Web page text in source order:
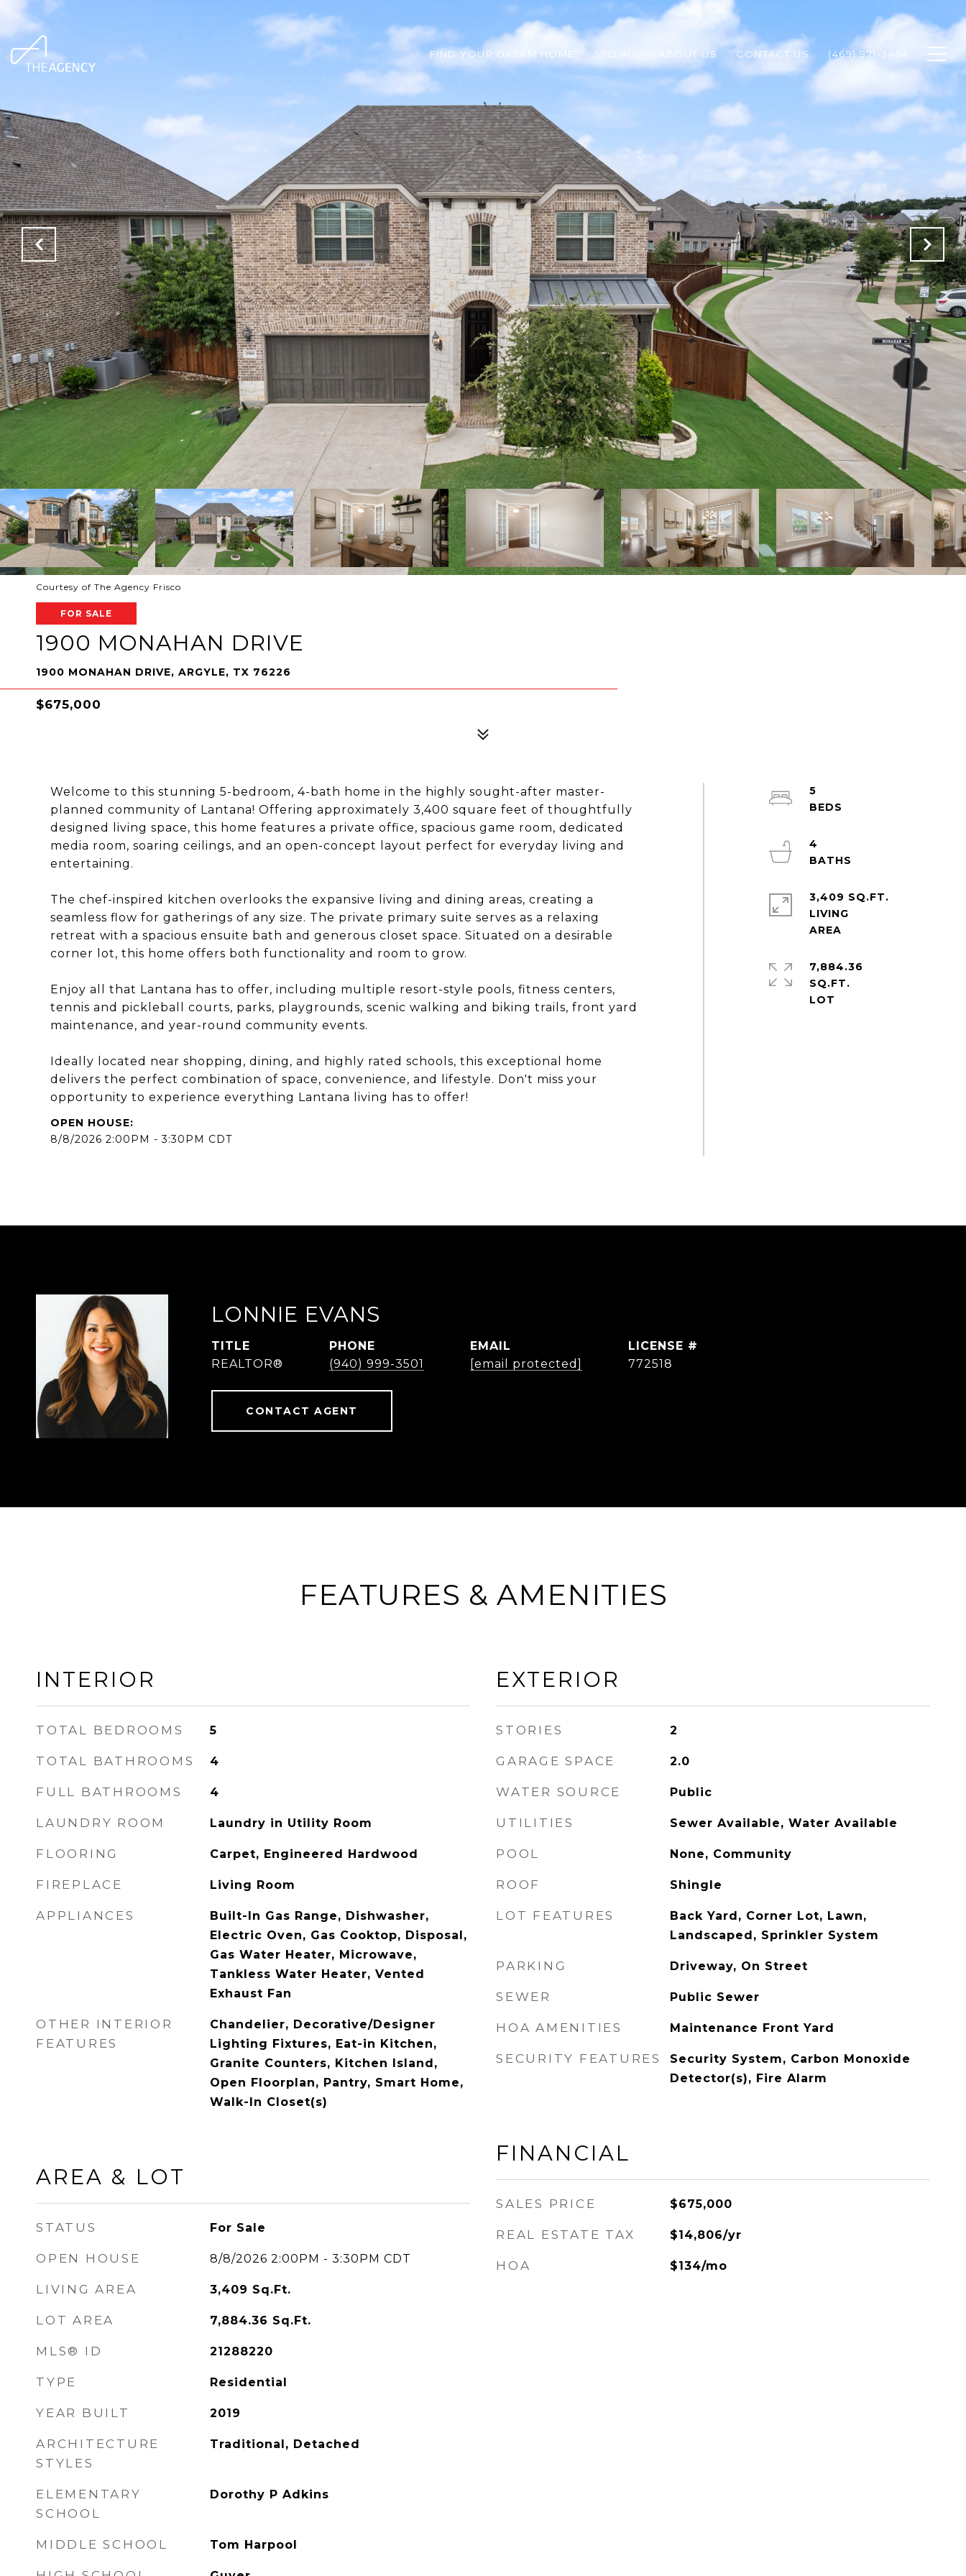
FIND YOUR DREAM HOME SELLING ABOUT US CONTACT US (469) 971-3464
Courtesy of The Agency Frisco
FOR SALE
1900 MONAHAN DRIVE
1900 MONAHAN DRIVE, ARGYLE, TX 76226
$675,000
Welcome to this stunning 5-bedroom, 4-bath home in the highly sought-after master-
planned community of Lantana! Offering approximately 3,400 square feet of thoughtfully
designed living space, this home features a private office, spacious game room, dedicated
media room, soaring ceilings, and an open-concept layout perfect for everyday living and
entertaining.
The chef-inspired kitchen overlooks the expansive living and dining areas, creating a
seamless flow for gatherings of any size. The private primary suite serves as a relaxing
retreat with a spacious ensuite bath and generous closet space. Situated on a desirable
corner lot, this home offers both functionality and room to grow.
Enjoy all that Lantana has to offer, including multiple resort-style pools, fitness centers,
tennis and pickleball courts, parks, playgrounds, scenic walking and biking trails, front yard
maintenance, and year-round community events.
Ideally located near shopping, dining, and highly rated schools, this exceptional home
delivers the perfect combination of space, convenience, and lifestyle. Don't miss your
opportunity to experience everything Lantana living has to offer!
8/8/2026 2:00PM - 3:30PM CDT
5
4
3,409 SQ.FT.
LIVING
7,884.36
SQ.FT.
LONNIE EVANS
TITLE
REALTOR®
PHONE
(940) 999-3501
EMAIL
[email protected]
772518
CONTACT AGENT
FEATURES & AMENITIES
INTERIOR
TOTAL BEDROOMS 5
TOTAL BATHROOMS 4
FULL BATHROOMS 4
LAUNDRY ROOM Laundry in Utility Room
FLOORING Carpet, Engineered Hardwood
FIREPLACE Living Room
APPLIANCES
Built-In Gas Range, Dishwasher,
Electric Oven, Gas Cooktop, Disposal,
Gas Water Heater, Microwave,
Tankless Water Heater, Vented
Exhaust Fan
OTHER INTERIOR
FEATURES
Chandelier, Decorative/Designer
Lighting Fixtures, Eat-in Kitchen,
Granite Counters, Kitchen Island,
Open Floorplan, Pantry, Smart Home,
Walk-In Closet(s)
AREA & LOT
STATUS For Sale
OPEN HOUSE 8/8/2026 2:00PM - 3:30PM CDT
LIVING AREA 3,409 Sq.Ft.
LOT AREA 7,884.36 Sq.Ft.
MLS® ID 21288220
TYPE Residential
YEAR BUILT 2019
ARCHITECTURE
STYLES
Traditional, Detached
ELEMENTARY
SCHOOL
Dorothy P Adkins
MIDDLE SCHOOL Tom Harpool
EXTERIOR
STORIES 2
GARAGE SPACE 2.0
WATER SOURCE Public
UTILITIES Sewer Available, Water Available
POOL None, Community
ROOF Shingle
LOT FEATURES
Back Yard, Corner Lot, Lawn,
Landscaped, Sprinkler System
PARKING Driveway, On Street
SEWER Public Sewer
HOA AMENITIES Maintenance Front Yard
SECURITY FEATURES
Security System, Carbon Monoxide
Detector(s), Fire Alarm
FINANCIAL
SALES PRICE $675,000
REAL ESTATE TAX $14,806/yr
HOA $134/mo